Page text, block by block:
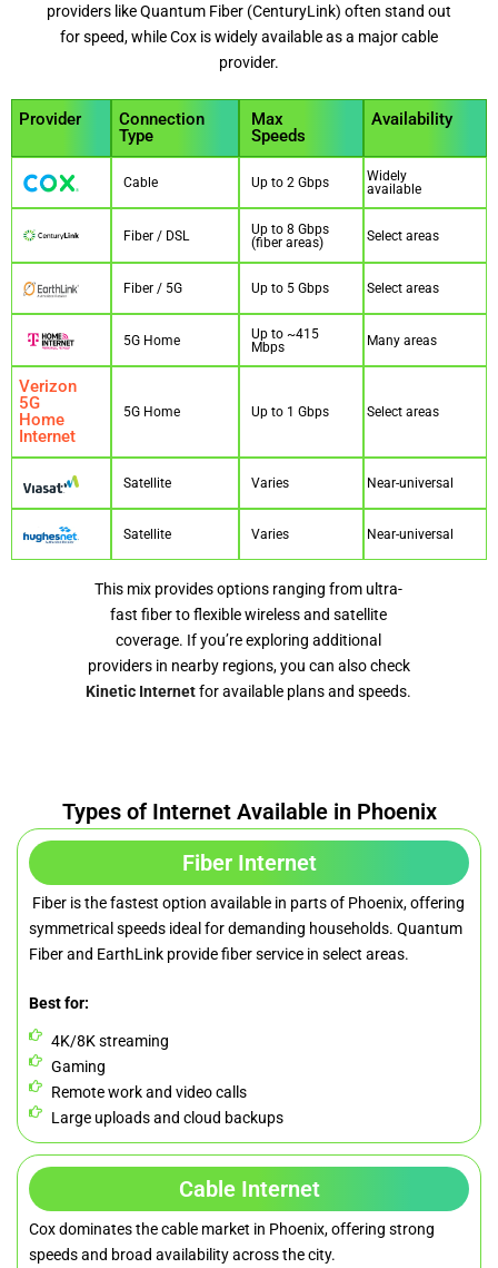
providers like Quantum Fiber (CenturyLink) often stand out
for speed, while Cox is widely available as a major cable
provider.
Provider
Connection
Type
Max
Speeds
Availability
Cable Up to 2 Gbps
Widely
available
Fiber / DSL
Up to 8 Gbps
(fiber areas)
Select areas
Fiber / 5G Up to 5 Gbps Select areas
5G Home
Up to ~415
Mbps
Many areas
Verizon
5G
Home
Internet
5G Home Up to 1 Gbps Select areas
Satellite Varies Near-universal
Satellite Varies Near-universal
This mix provides options ranging from ultra-
fast fiber to flexible wireless and satellite
coverage. If you’re exploring additional
providers in nearby regions, you can also check
Kinetic Internet for available plans and speeds.
Types of Internet Available in Phoenix
Fiber Internet
Fiber is the fastest option available in parts of Phoenix, offering
symmetrical speeds ideal for demanding households. Quantum
Fiber and EarthLink provide fiber service in select areas.
Best for:
4K/8K streaming
Gaming
Remote work and video calls
Large uploads and cloud backups
Cable Internet
Cox dominates the cable market in Phoenix, offering strong
speeds and broad availability across the city.